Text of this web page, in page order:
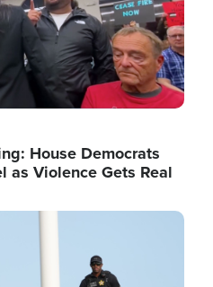
House Democrats
as Violence Gets Real